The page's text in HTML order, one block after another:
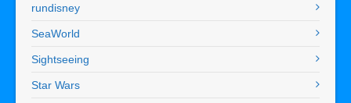
rundisney
SeaWorld
Sightseeing
Star Wars